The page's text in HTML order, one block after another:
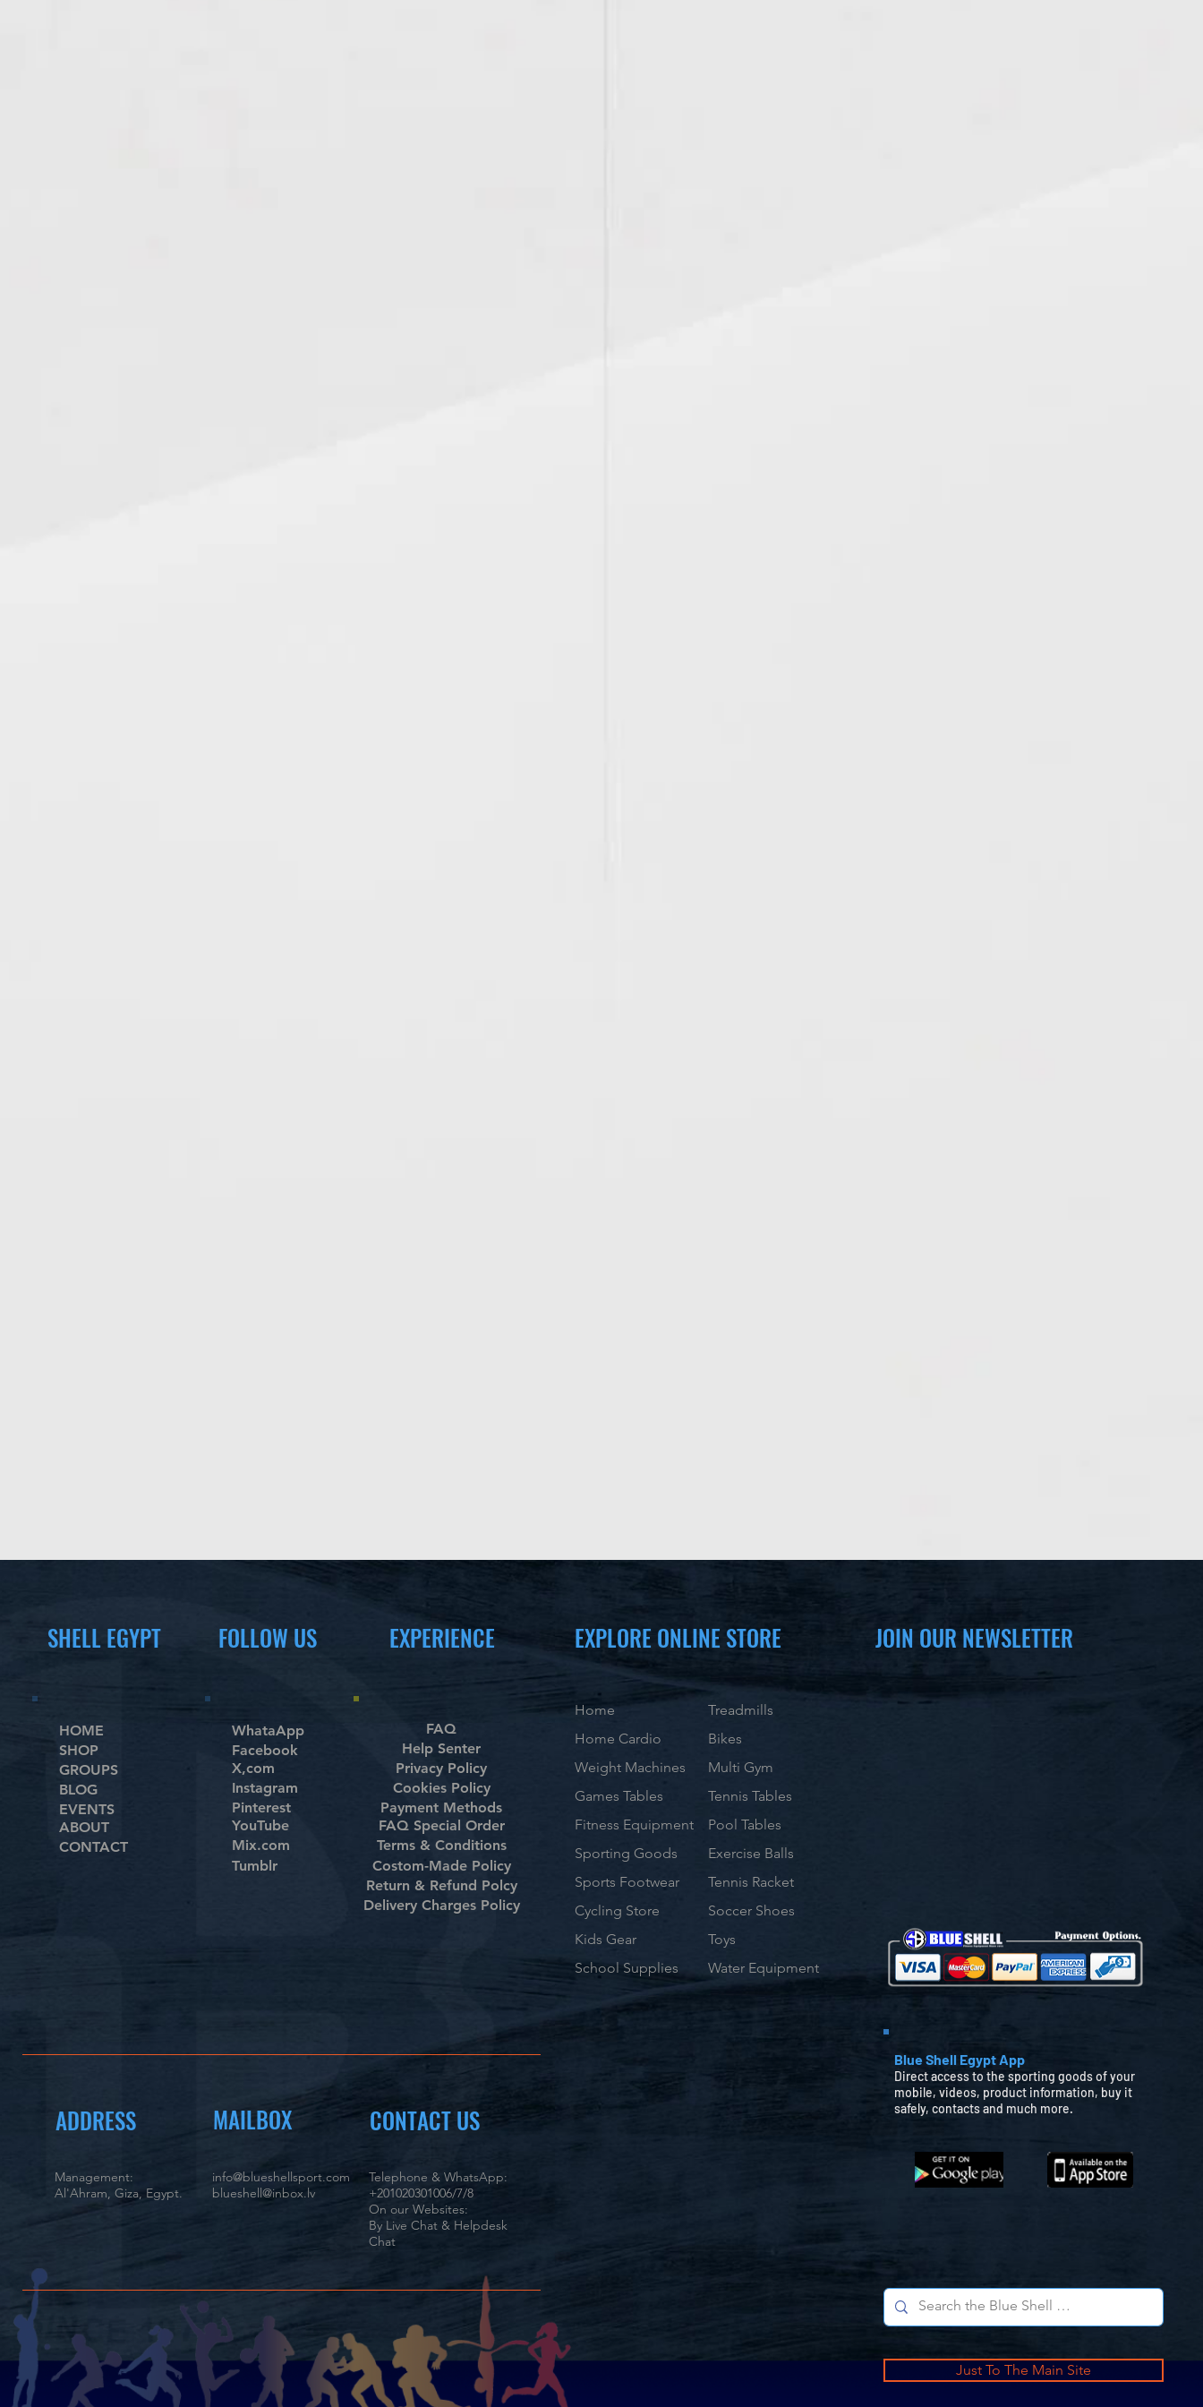
SHELL EGYPT
HOME
SHOP
GROUPS
BLOG
EVENTS
ABOUT
CONTACT
FOLLOW US EXPERIENCE
WhataApp
Facebook
X,com
Instagram
Pinterest
YouTube
Mix.com
Tumblr
FAQ
Help Senter
Privacy Policy
Cookies Policy
Payment Methods
FAQ Special Order
Terms & Conditions
Costom-Made Policy
Return & Refund Polcy
Delivery Charges Policy
ADDRESS MAILBOX CONTACT US
Management:
Al'Ahram, Giza, Egypt.
info@blueshellsport.com
blueshell@inbox.lv
Telephone & WhatsApp:
+201020301006/7/8
On our Websites:
By Live Chat & Helpdesk
Chat
EXPLORE ONLINE STORE
Home
Home Cardio
Weight Machines
Games Tables
Fitness Equipment
Sporting Goods
Sports Footwear
Cycling Store
Kids Gear
School Supplies
Treadmills
Bikes
Multi Gym
Tennis Tables
Pool Tables
Exercise Balls
Tennis Racket
Soccer Shoes
Toys
Water Equipment
JOIN OUR NEWSLETTER
Blue Shell Egypt App
Direct access to the sporting goods of your
mobile, videos, product information, buy it
safely, contacts and much more.
Just To The Main Site